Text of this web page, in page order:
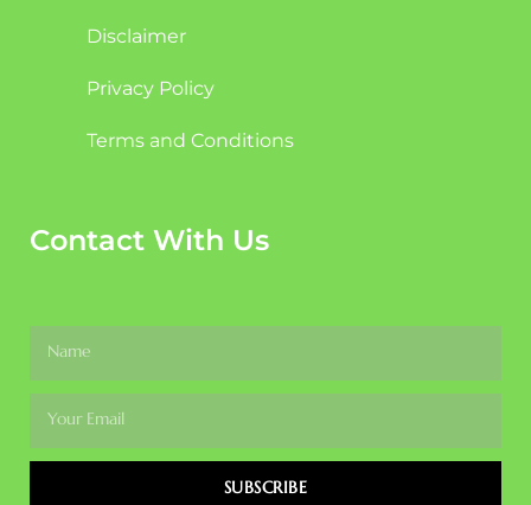
Disclaimer
Privacy Policy
Terms and Conditions
Contact With Us
SUBSCRIBE